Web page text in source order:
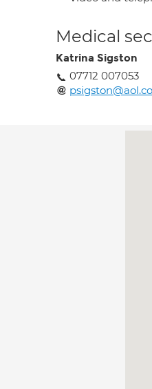
Medical
Katrina Sigston
07712 007053